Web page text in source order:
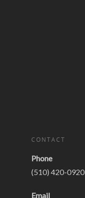
CONTACT
Phone
(510) 420-0920
Email